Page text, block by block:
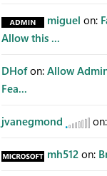
miguel on:
Allow this ...
DHof on: Allow
Fea...
jvanegmond on:
mh512 on: